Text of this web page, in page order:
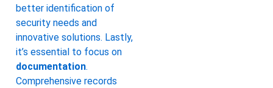
better identification of
security needs and
innovative solutions. Lastly,
it’s essential to focus on
documentation.
Comprehensive records